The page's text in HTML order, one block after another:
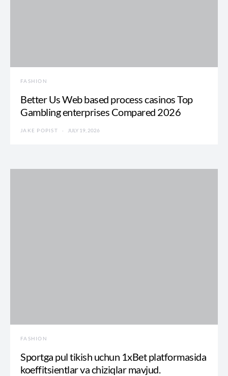
FASHION
Better Us Web based process casinos Top
Gambling enterprises Compared 2026
JAKE POPIST JULY 19, 2026
FASHION
Sportga pul tikish uchun 1xBet platformasida
koeffitsientlar va chiziqlar mavjud.